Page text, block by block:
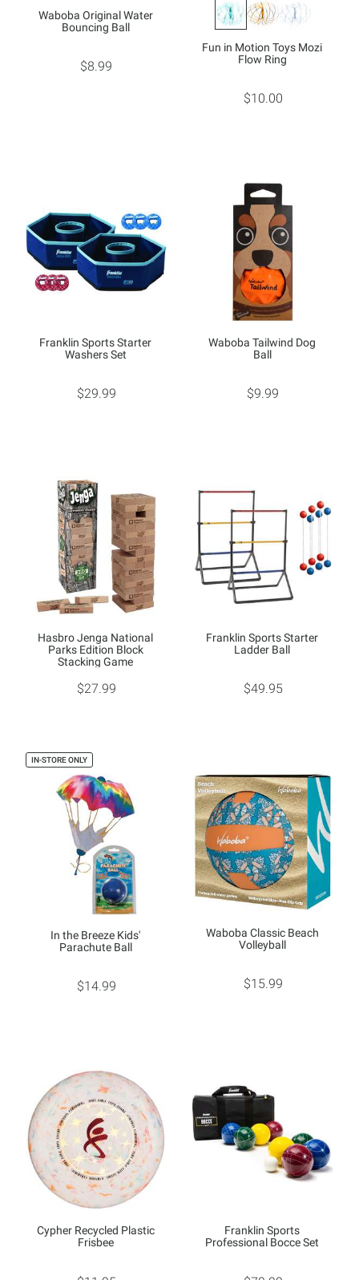
Waboba Original Water
Bouncing Ball
$8.99
Fun in Motion Toys Mozi
Flow Ring
$10.00
Franklin Sports Starter
Washers Set
$29.99
Waboba Tailwind Dog
Ball
$9.99
Hasbro Jenga National
Parks Edition Block
Stacking Game
$27.99
Franklin Sports Starter
Ladder Ball
$49.95
IN-STORE ONLY
In the Breeze Kids'
Parachute Ball
$14.99
Waboba Classic Beach
Volleyball
$15.99
Cypher Recycled Plastic
Frisbee
Franklin Sports
Professional Bocce Set